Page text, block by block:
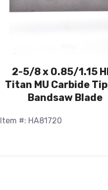
2-5/8 x 0.85/1.15
Titan MU Carbide
Bandsaw Blade
Item #: HA81720